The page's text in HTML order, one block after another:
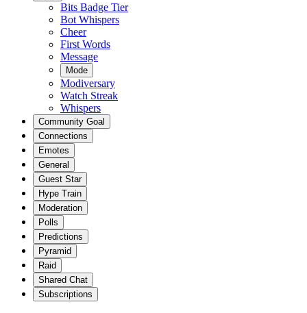
Bits Badge Tier
Bot Whispers
Cheer
First Words
Message
Mode
Modiversary
Watch Streak
Whispers
Community Goal
Connections
Emotes
General
Guest Star
Hype Train
Moderation
Polls
Predictions
Pyramid
Raid
Shared Chat
Subscriptions